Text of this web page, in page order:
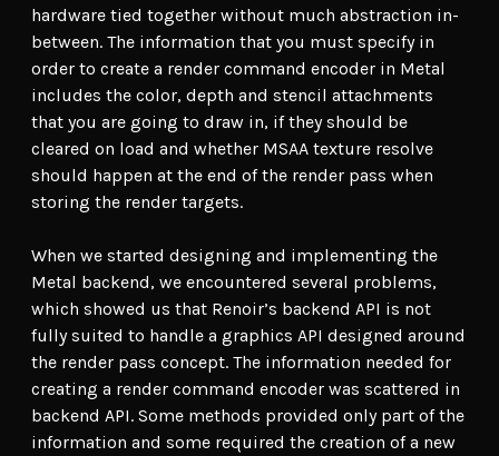
hardware tied together without much abstraction in-
between. The information that you must specify in
order to create a render command encoder in Metal
includes the color, depth and stencil attachments
that you are going to draw in, if they should be
cleared on load and whether MSAA texture resolve
should happen at the end of the render pass when
storing the render targets.
When we started designing and implementing the
Metal backend, we encountered several problems,
which showed us that Renoir’s backend API is not
fully suited to handle a graphics API designed around
the render pass concept. The information needed for
creating a render command encoder was scattered in
backend API. Some methods provided only part of the
information and some required the creation of a new